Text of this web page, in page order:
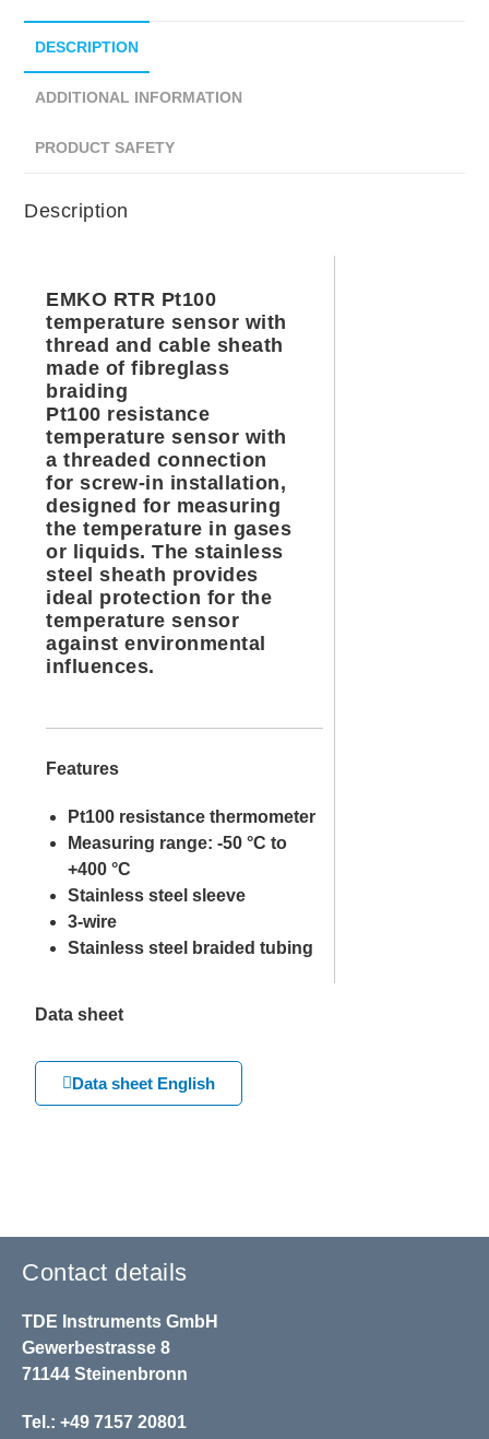
DESCRIPTION
ADDITIONAL INFORMATION
PRODUCT SAFETY
Description
EMKO RTR Pt100
temperature sensor with
thread and cable sheath
made of fibreglass
braiding
Pt100 resistance
temperature sensor with
a threaded connection
for screw-in installation,
designed for measuring
the temperature in gases
or liquids. The stainless
steel sheath provides
ideal protection for the
temperature sensor
against environmental
influences.
Features
Pt100 resistance thermometer
Measuring range: -50 °C to
+400 °C
Stainless steel sleeve
3-wire
Stainless steel braided tubing
Data sheet
Data sheet English
Contact details
TDE Instruments GmbH
Gewerbestrasse 8
71144 Steinenbronn
Tel.: +49 7157 20801